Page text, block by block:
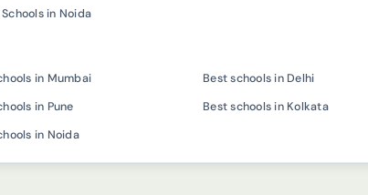
in Noida
in Mumbai Best schools in Delhi
in Pune Best schools in Kolkata
in Noida